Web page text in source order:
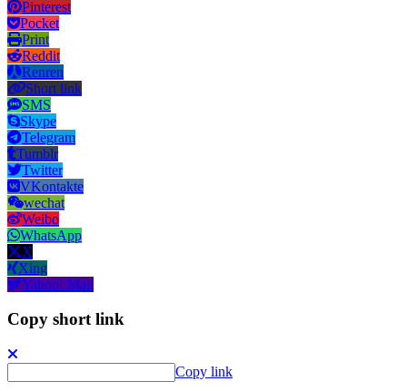
Pinterest
Pocket
Print
Reddit
Renren
Short link
SMS
Skype
Telegram
Tumblr
Twitter
VKontakte
wechat
Weibo
WhatsApp
X
Xing
Yahoo! Mail
Copy short link
Copy link